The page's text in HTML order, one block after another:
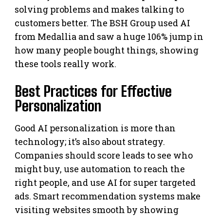
solving problems and makes talking to
customers better. The BSH Group used AI
from Medallia and saw a huge 106% jump in
how many people bought things, showing
these tools really work.
Best Practices for Effective
Personalization
Good AI personalization is more than
technology; it’s also about strategy.
Companies should score leads to see who
might buy, use automation to reach the
right people, and use AI for super targeted
ads. Smart recommendation systems make
visiting websites smooth by showing